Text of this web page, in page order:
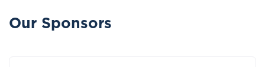
Our Sponsors